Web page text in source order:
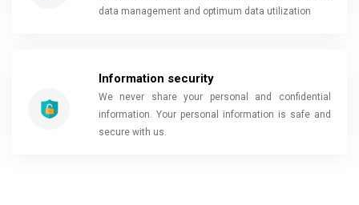
data management and optimum data utilization
Information security
We never share your personal and confidential
information. Your personal information is safe and
secure with us.